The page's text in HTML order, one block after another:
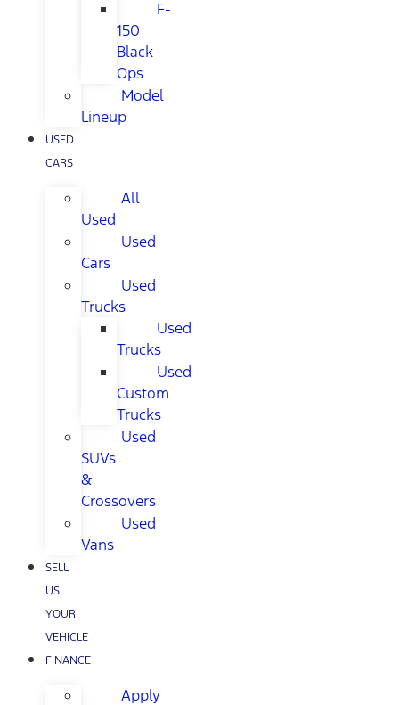
F-
150
Black
Ops
Model
Lineup
USED
CARS
All
Used
Used
Cars
Used
Trucks
Used
Trucks
Used
Custom
Trucks
Used
SUVs
&
Crossovers
Used
Vans
SELL
US
YOUR
VEHICLE
FINANCE
Apply